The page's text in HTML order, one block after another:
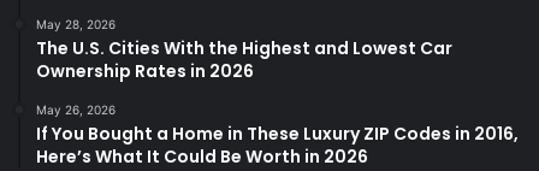
May 28, 2026
The U.S. Cities With the Highest and Lowest Car
Ownership Rates in 2026
May 26, 2026
If You Bought a Home in These Luxury ZIP Codes in 2016,
Here’s What It Could Be Worth in 2026